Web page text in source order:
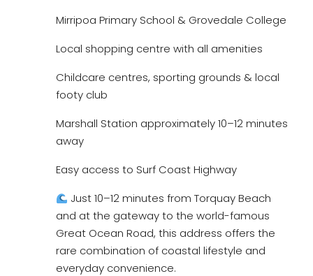
Mirripoa Primary School & Grovedale College
Local shopping centre with all amenities
Childcare centres, sporting grounds & local
footy club
Marshall Station approximately 10–12 minutes
away
Easy access to Surf Coast Highway
Just 10–12 minutes from Torquay Beach
and at the gateway to the world-famous
Great Ocean Road, this address offers the
rare combination of coastal lifestyle and
everyday convenience.